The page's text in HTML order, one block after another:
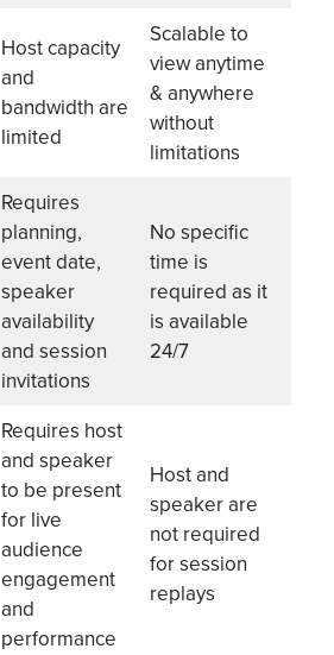
Host capacity
and
bandwidth are
limited
Scalable to
view anytime
& anywhere
without
limitations
Requires
planning,
event date,
speaker
availability
and session
invitations
No specific
time is
required as it
is available
24/7
Requires host
and speaker
to be present
for live
audience
engagement
and
performance
Host and
speaker are
not required
for session
replays